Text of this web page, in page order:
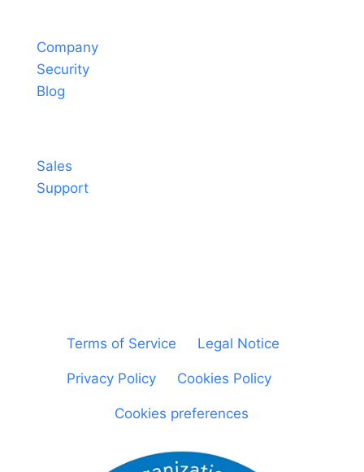
Company
Security
Blog
Sales
Support
Terms of Service Legal Notice
Privacy Policy Cookies Policy
Cookies preferences